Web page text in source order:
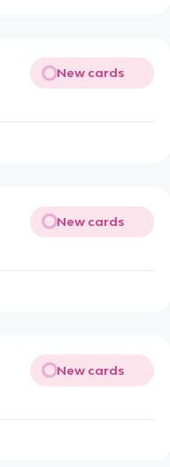
New cards
New cards
New cards